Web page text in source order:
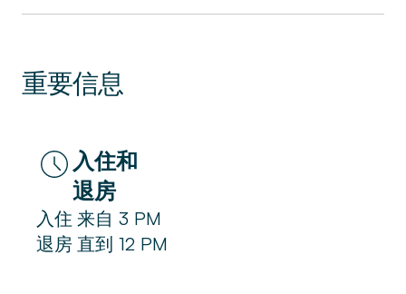
重要信息
入住和
退房
入住 来自 3 PM
退房 直到 12 PM